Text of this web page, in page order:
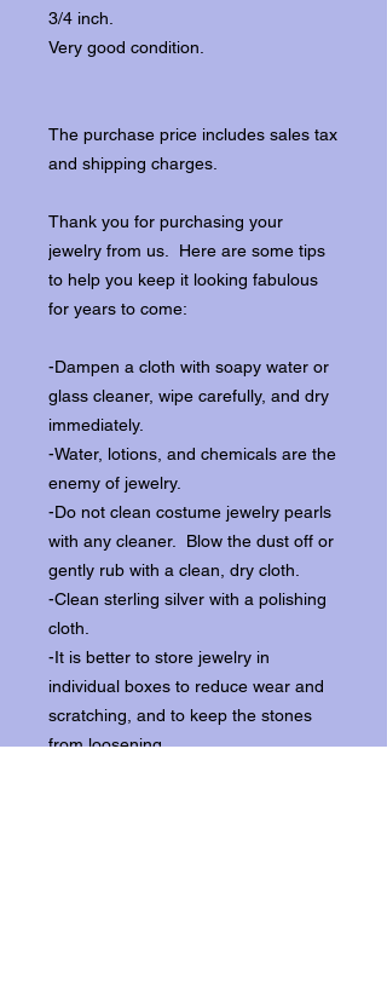
3/4 inch.
Very good condition.
The purchase price includes sales tax
and shipping charges.
Thank you for purchasing your
jewelry from us. Here are some tips
to help you keep it looking fabulous
for years to come:
-Dampen a cloth with soapy water or
glass cleaner, wipe carefully, and dry
immediately.
-Water, lotions, and chemicals are the
enemy of jewelry.
-Do not clean costume jewelry pearls
with any cleaner. Blow the dust off or
gently rub with a clean, dry cloth.
-Clean sterling silver with a polishing
cloth.
-It is better to store jewelry in
individual boxes to reduce wear and
scratching, and to keep the stones
from loosening.